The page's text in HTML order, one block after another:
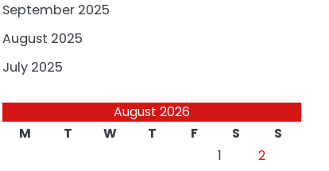
September 2025
August 2025
July 2025
August 2026
M
T W T F S
S
1
2